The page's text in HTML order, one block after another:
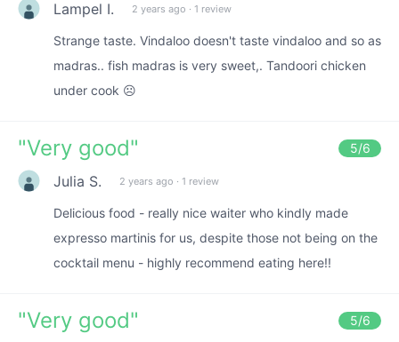
Lampel I. 2 years ago · 1 review
Strange taste. Vindaloo doesn't taste vindaloo and so as
madras.. fish madras is very sweet,. Tandoori chicken
under cook ☹️
"Very good" 5/6
Julia S. 2 years ago · 1 review
Delicious food - really nice waiter who kindly made
expresso martinis for us, despite those not being on the
cocktail menu - highly recommend eating here!!
"Very good" 5/6